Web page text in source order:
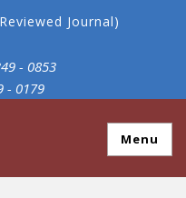
Journal)
- 0853
- 0179
Menu